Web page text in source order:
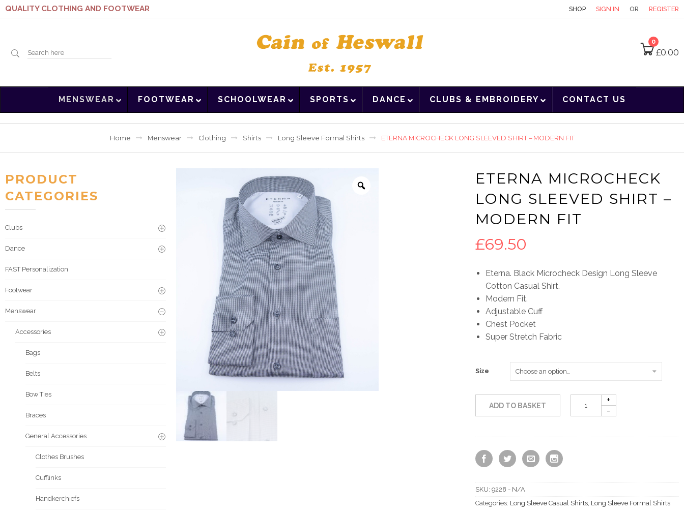
QUALITY CLOTHING AND FOOTWEAR SHOP SIGN IN OR REGISTER
Search
0
£0.00
MENSWEAR FOOTWEAR SCHOOLWEAR SPORTS DANCE CLUBS & EMBROIDERY CONTACT US
Home Menswear Clothing Shirts Long Sleeve Formal Shirts ETERNA MICROCHECK LONG SLEEVED SHIRT – MODERN FIT
ETERNA MICROCHECK
LONG SLEEVED SHIRT –
MODERN FIT
£69.50
Eterna. Black Microcheck Design Long Sleeve
Cotton Casual Shirt.
Modern Fit.
Adjustable Cuff
Chest Pocket
Super Stretch Fabric
Size
ADD TO BASKET
SKU: 9228 - N/A
Categories: Long Sleeve Casual Shirts, Long Sleeve Formal Shirts
PRODUCT
CATEGORIES
Clubs
Dance
FAST Personalization
Footwear
Menswear
Accessories
Bags
Belts
Bow Ties
Braces
General Accessories
Clothes Brushes
Cufflinks
Handkerchiefs